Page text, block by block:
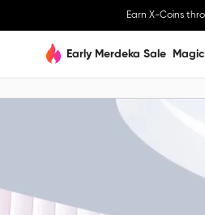
Earn X-Coins
Early Merdeka Sale